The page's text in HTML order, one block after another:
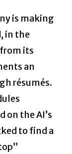
is making
in the
its
an
résumés.
on the AI’s
to find a